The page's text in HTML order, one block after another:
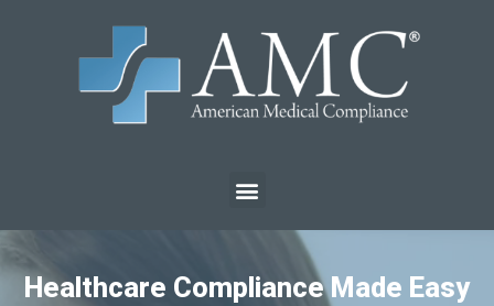
Healthcare Compliance Made Easy